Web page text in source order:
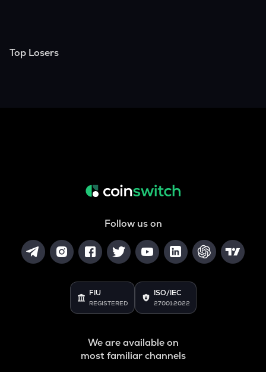
Top Losers
Follow us on
FIU
REGISTERED
ISO/IEC
27001:2022
We are available on
most familiar channels